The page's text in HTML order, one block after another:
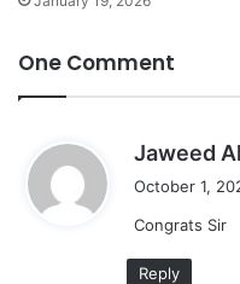
One Comment
Jaweed
October 1,
Congrats Sir
Reply